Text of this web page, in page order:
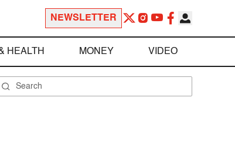
NEWSLETTER
HEALTH MONEY VIDEO